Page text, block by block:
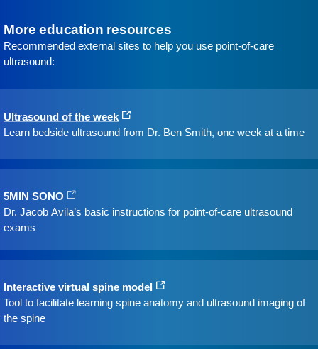
More education resources
Recommended external sites to help you use point-of-care
ultrasound:
Ultrasound of the week
Learn bedside ultrasound from Dr. Ben Smith, one week at a time
5MIN SONO
Dr. Jacob Avila’s basic instructions for point-of-care ultrasound
exams
Interactive virtual spine model
Tool to facilitate learning spine anatomy and ultrasound imaging of
the spine